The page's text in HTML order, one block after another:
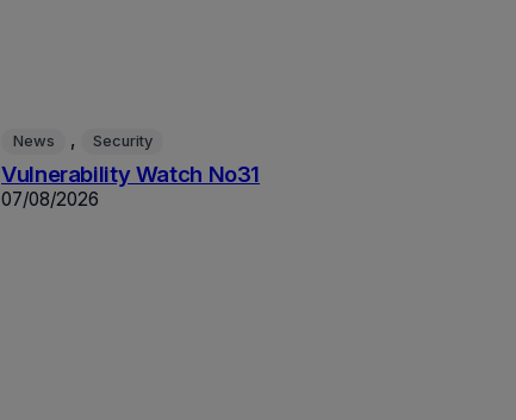
News , Security
Vulnerability Watch No31
07/08/2026